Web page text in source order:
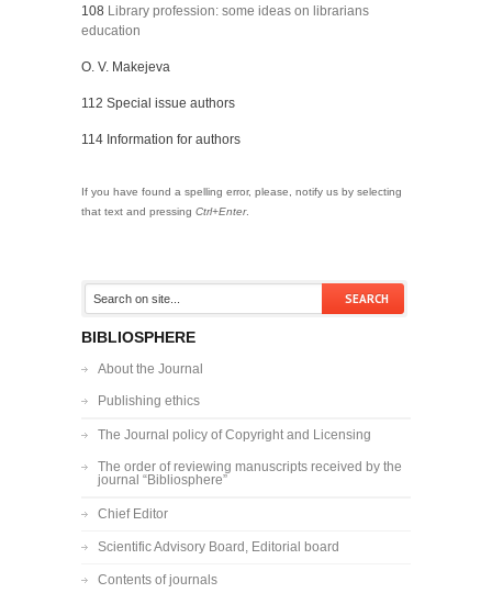
108 Library profession: some ideas on librarians
education
O. V. Makejeva
112 Special issue authors
114 Information for authors
If you have found a spelling error, please, notify us by selecting
that text and pressing Ctrl+Enter.
BIBLIOSPHERE
About the Journal
Publishing ethics
The Journal policy of Copyright and Licensing
The order of reviewing manuscripts received by the
journal “Bibliosphere”
Chief Editor
Scientific Advisory Board, Editorial board
Contents of journals